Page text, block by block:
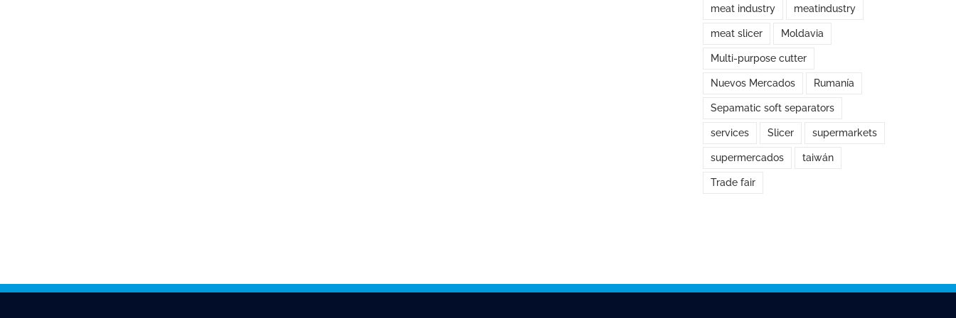
meat industry meatindustry
meat slicer Moldavia
Multi-purpose cutter
Nuevos Mercados Rumanía
Sepamatic soft separators
services Slicer supermarkets
supermercados taiwán
Trade fair